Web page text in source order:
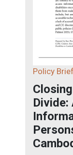
Policy
Divide: